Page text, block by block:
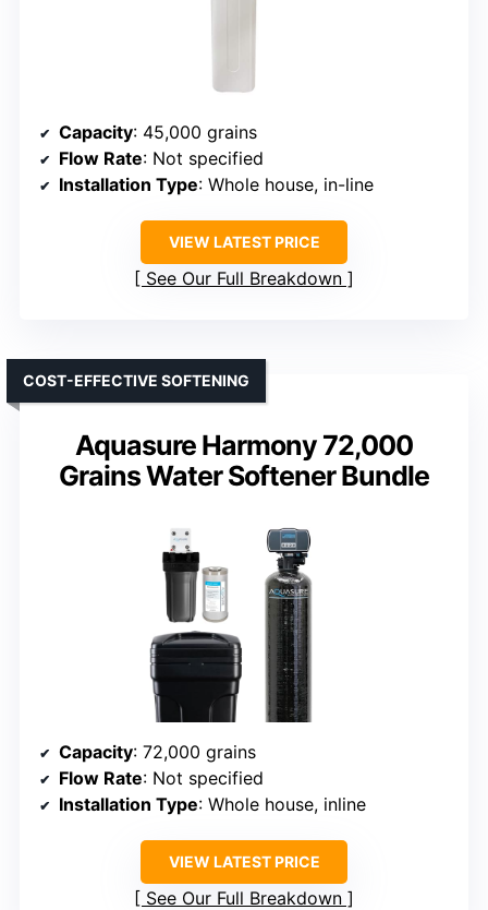
Capacity: 45,000 grains
Flow Rate: Not specified
Installation Type: Whole house, in-line
VIEW LATEST PRICE
See Our Full Breakdown
Aquasure Harmony 72,000
Grains Water Softener Bundle
COST-EFFECTIVE SOFTENING
Capacity: 72,000 grains
Flow Rate: Not specified
Installation Type: Whole house, inline
VIEW LATEST PRICE
See Our Full Breakdown